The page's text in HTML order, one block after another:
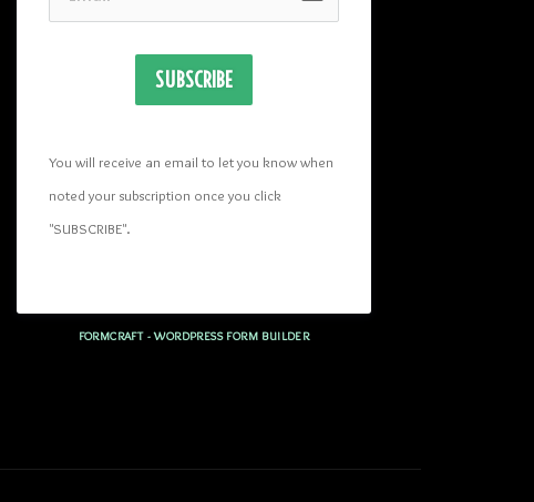
SUBSCRIBE
You will receive an email to let you know when
noted your subscription once you click
"SUBSCRIBE".
FORMCRAFT - WORDPRESS FORM BUILDER